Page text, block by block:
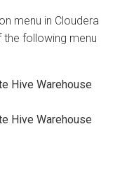
menu in Cloudera
following menu
Hive Warehouse
Hive Warehouse